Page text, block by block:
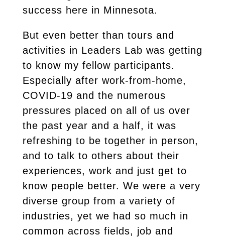
success here in Minnesota.
But even better than tours and
activities in Leaders Lab was getting
to know my fellow participants.
Especially after work-from-home,
COVID-19 and the numerous
pressures placed on all of us over
the past year and a half, it was
refreshing to be together in person,
and to talk to others about their
experiences, work and just get to
know people better. We were a very
diverse group from a variety of
industries, yet we had so much in
common across fields, job and